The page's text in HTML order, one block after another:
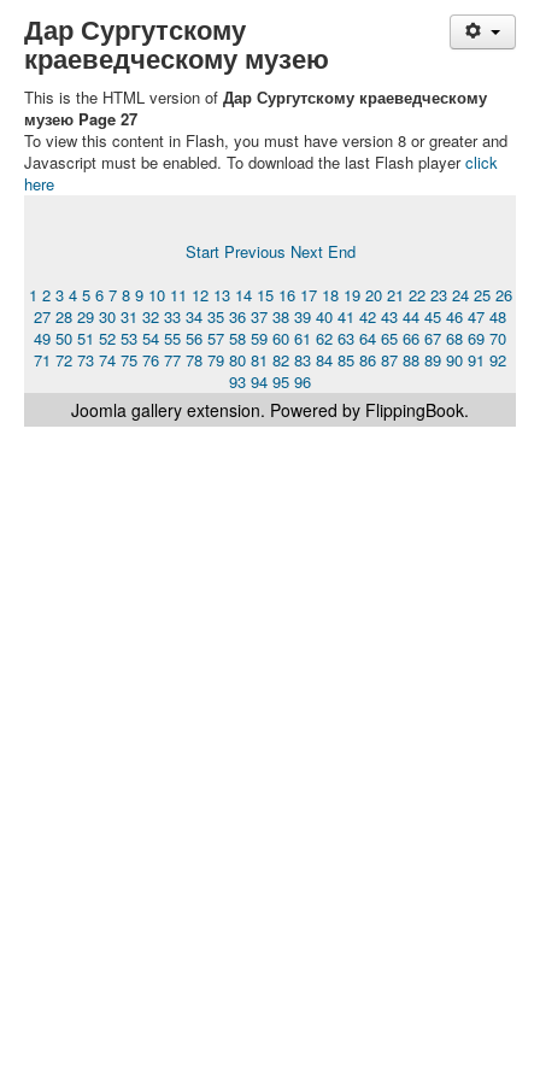
Дар Сургутскому
краеведческому музею
This is the HTML version of Дар Сургутскому краеведческому
музею Page 27
To view this content in Flash, you must have version 8 or greater and
Javascript must be enabled. To download the last Flash playerclick
here
Start Previous Next End
1 2 3 4 5 6 7 8 9 10 11 12 13 14 15 16 17 18 19 20 21 22 23 24 25 26
27 28 29 30 31 32 33 34 35 36 37 38 39 40 41 42 43 44 45 46 47 48
49 50 51 52 53 54 55 56 57 58 59 60 61 62 63 64 65 66 67 68 69 70
71 72 73 74 75 76 77 78 79 80 81 82 83 84 85 86 87 88 89 90 91 92
93 94 95 96
Joomla gallery extension. Powered by FlippingBook.